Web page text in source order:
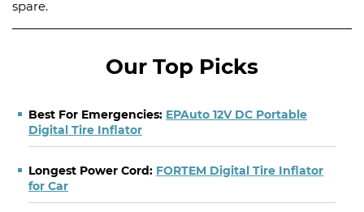
spare.
Our Top Picks
Best For Emergencies: EPAuto 12V DC Portable
Digital Tire Inflator
Longest Power Cord: FORTEM Digital Tire Inflator
for Car